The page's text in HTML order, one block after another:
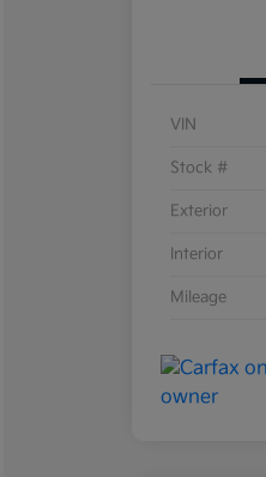
VIN
Stock #
Exterior
Interior
Mileage